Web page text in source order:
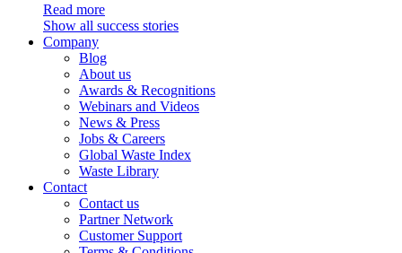
Read more
Show all success stories
Company
Blog
About us
Awards & Recognitions
Webinars and Videos
News & Press
Jobs & Careers
Global Waste Index
Waste Library
Contact
Contact us
Partner Network
Customer Support